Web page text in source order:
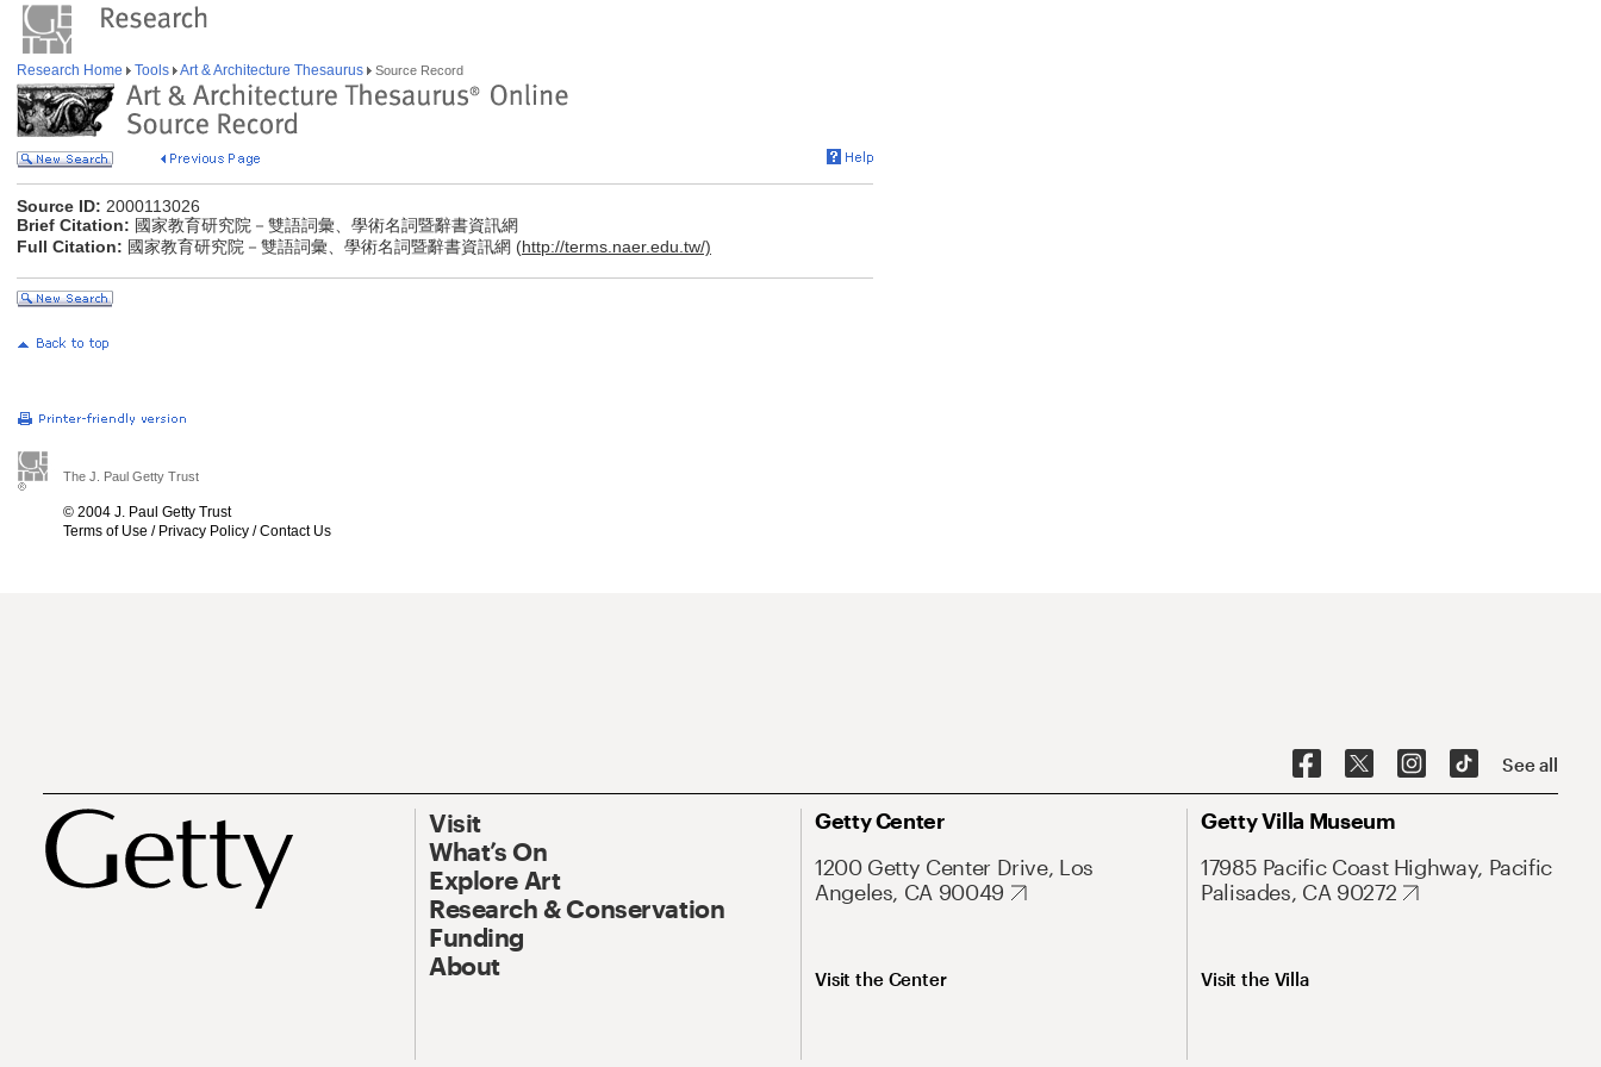
Research Home Tools Art & Architecture Thesaurus Source Record
Source ID: 2000113026
Brief Citation: 國家教育研究院－雙語詞彙、學術名詞暨辭書資訊網
Full Citation: 國家教育研究院－雙語詞彙、學術名詞暨辭書資訊網 (http://terms.naer.edu.tw/)
The J. Paul Getty Trust
© 2004 J. Paul Getty Trust
Terms of Use / Privacy Policy /Contact Us
See all
Visit
What’s On
Explore Art
Research & Conservation
Funding
About
Getty Center
1200 Getty Center Drive, Los
Angeles, CA 90049
Visit the Center
Getty Villa Museum
17985 Pacific Coast Highway, Pacific
Palisades, CA 90272
Visit the Villa